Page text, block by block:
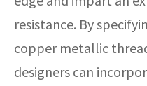
resistance. By
copper metallic
designers can